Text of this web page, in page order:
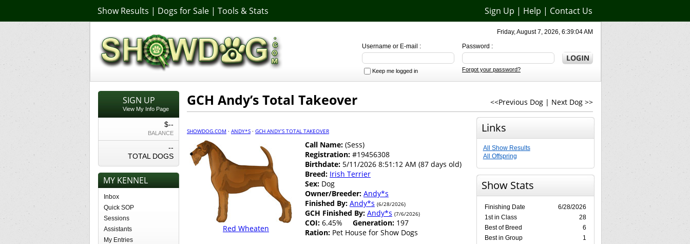
Show Results | Dogs for Sale | Tools & Stats Sign Up | Help | Contact Us
Friday, August 7, 2026, 6:39:04 AM
Password :
Forgot your password?
Username or E-mail :
Keep me logged in
SIGN UP
View My Info Page
$--
BALANCE
--
TOTAL DOGS
MY KENNEL
Inbox
Quick SOP
Sessions
Assistants
My Entries
<<Previous Dog | Next Dog >>
GCH Andy’s Total Takeover
SHOWDOG.COM · ANDY*S · GCH ANDY’S TOTAL TAKEOVER
Red Wheaten
Call Name: (Sess)
Registration: #19456308
Birthdate: 5/11/2026 8:51:12 AM (87 days old)
Breed: Irish Terrier
Sex: Dog
Owner/Breeder: Andy*s
Finished By: Andy*s (6/28/2026)
GCH Finished By: Andy*s (7/6/2026)
COI: 6.45% Generation: 197
Ration: Pet House for Show Dogs
Links
All Show Results
All Offspring
Show Stats
Finishing Date
6/28/2026
1st in Class
28
Best of Breed
6
Best in Group
1